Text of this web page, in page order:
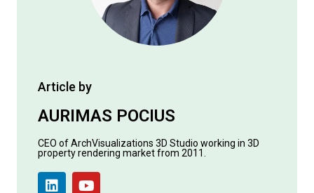
Article by
AURIMAS POCIUS
CEO of ArchVisualizations 3D Studio working in 3D
property rendering market from 2011.